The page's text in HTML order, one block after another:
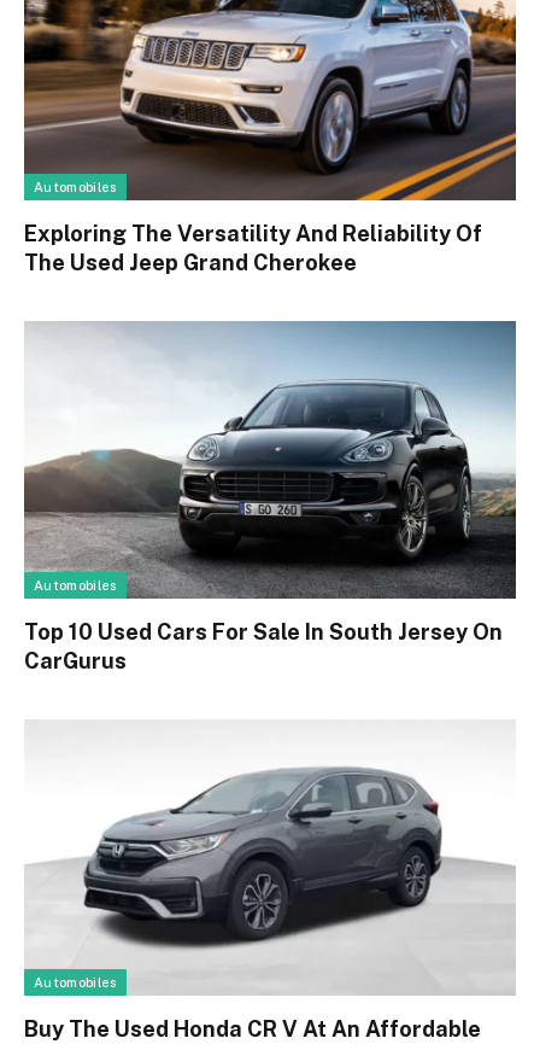
Automobiles
Exploring The Versatility And Reliability Of
The Used Jeep Grand Cherokee
Automobiles
Top 10 Used Cars For Sale In South Jersey On
CarGurus
Automobiles
Buy The Used Honda CR V At An Affordable